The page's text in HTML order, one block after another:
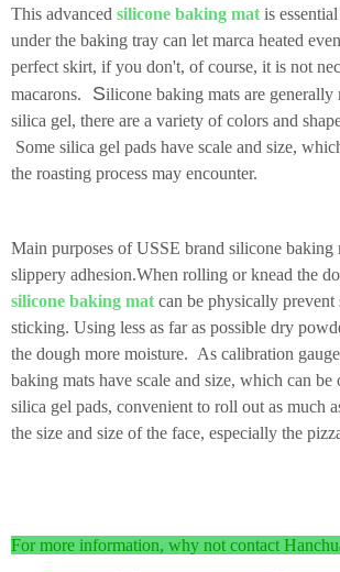
This advanced silicone baking mat is
under the baking tray can let marca heated
perfect skirt, if you don't, of course, it is not
macarons.
Silicone baking mats are generally
silica gel, there are a variety of colors and
Some silica gel pads have scale and size,
the roasting process may encounter.
Main purposes of USSE brand silicone baking
slippery adhesion.When rolling or knead the
silicone baking mat can be physically
sticking. Using less as far as possible dry
the dough more moisture. As calibration
baking mats have scale and size, which can be
silica gel pads, convenient to roll out as much
the size and size of the face, especially the
For more information, why not contact